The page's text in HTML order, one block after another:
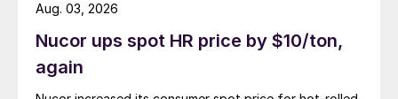
Nucor ups spot HR price by $10/ton,
again
Aug. 03, 2026